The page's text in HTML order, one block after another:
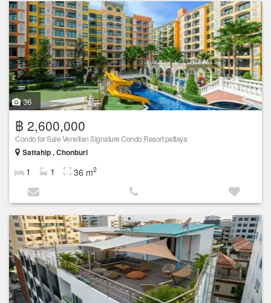
36
฿ 2,600,000
Condo for Sale Venetian Signature Condo Resort pattaya
Sattahip , Chonburi
1 1 36 m2